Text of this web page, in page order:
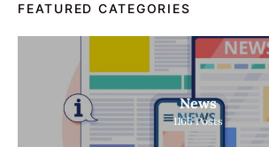
FEATURED CATEGORIES
News
1165 Posts